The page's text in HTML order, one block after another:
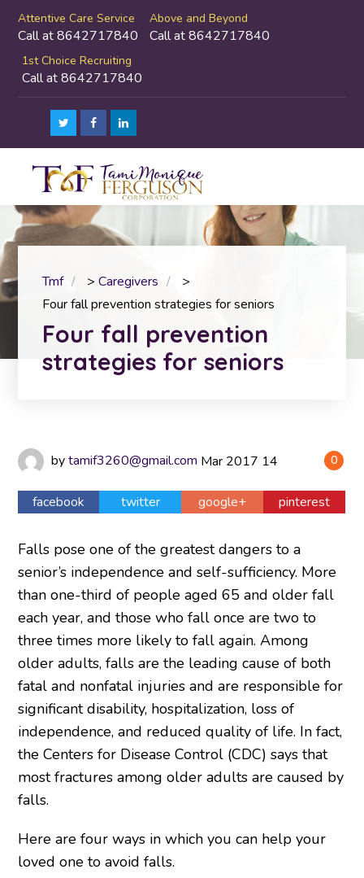
Attentive Care Service
Call at 8642717840
Above and Beyond
Call at 8642717840
1st Choice Recruiting
Call at 8642717840
Tmf >Caregivers
>
Four fall prevention strategies for seniors
Four fall prevention
strategies for seniors
0
by tamif3260@gmail.com Mar 2017 14
facebook twitter google+ pinterest
Falls pose one of the greatest dangers to a
senior’s independence and self-sufficiency. More
than one-third of people aged 65 and older fall
each year, and those who fall once are two to
three times more likely to fall again. Among
older adults, falls are the leading cause of both
fatal and nonfatal injuries and are responsible for
significant disability, hospitalization, loss of
independence, and reduced quality of life. In fact,
the Centers for Disease Control (CDC) says that
most fractures among older adults are caused by
falls.
Here are four ways in which you can help your
loved one to avoid falls.